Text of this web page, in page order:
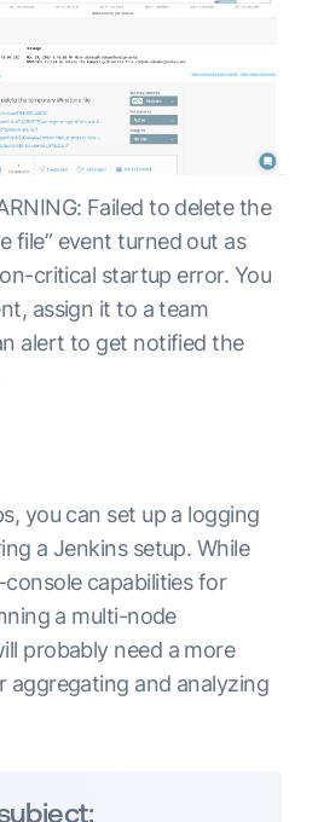
Failed to delete the
file” event turned out as
critical startup error. You
assign it to a team
alert to get notified the
you can set up a logging
a Jenkins setup. While
capabilities for
a multi-node
probably need a more
and analyzing